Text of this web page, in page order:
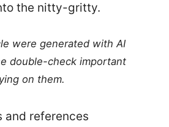
the nitty-gritty.
were generated with AI
double-check important
on them.
and references